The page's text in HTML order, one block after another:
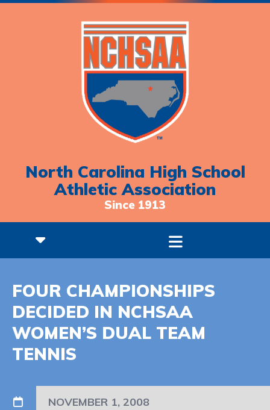
North Carolina High School
Athletic Association
Since 1913
FOUR CHAMPIONSHIPS
DECIDED IN NCHSAA
WOMEN’S DUAL TEAM
TENNIS
NOVEMBER 1, 2008